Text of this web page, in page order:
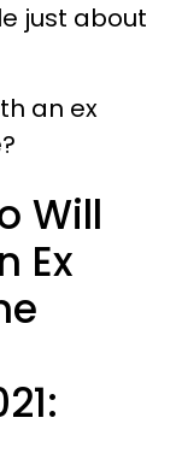
just about
an ex
Will
Ex